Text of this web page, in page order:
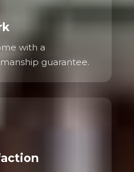
with a
guarantee.